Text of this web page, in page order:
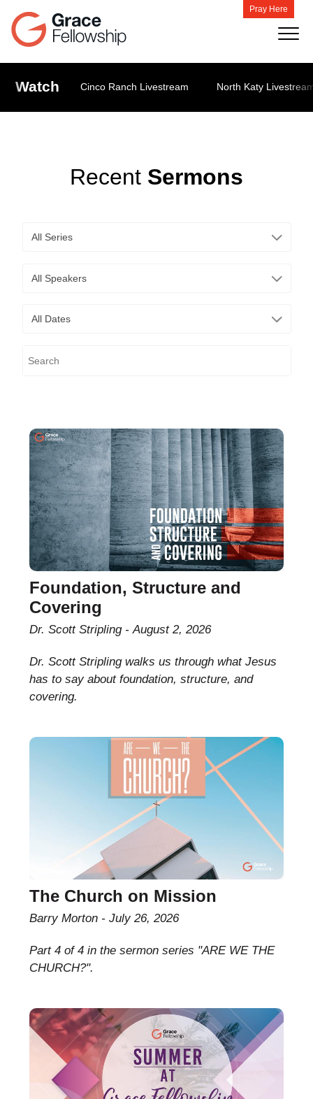
Pray Here
Watch Cinco Ranch Livestream North Katy
Recent Sermons
All Series
All Speakers
All Dates
Foundation, Structure and
Covering
Dr. Scott Stripling August 2, 2026
Dr. Scott Stripling walks us through what Jesus
has to say about foundation, structure, and
covering.
The Church on Mission
Barry Morton July 26, 2026
Part 4 of 4 in the sermon series "ARE WE THE
CHURCH?".